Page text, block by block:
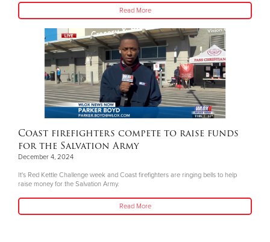
Read More
Coast firefighters compete to raise funds
for the Salvation Army
December 4, 2024
It's Red Kettle Challenge week and Coast firefighters are ringing bells to help
raise money for the Salvation Army.
Read More